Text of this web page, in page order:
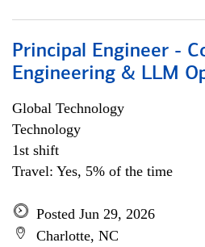
Principal Engineer -
Engineering & LLM
Global Technology
Technology
1st shift
Travel: Yes, 5% of the time
Posted Jun 29, 2026
Charlotte, NC